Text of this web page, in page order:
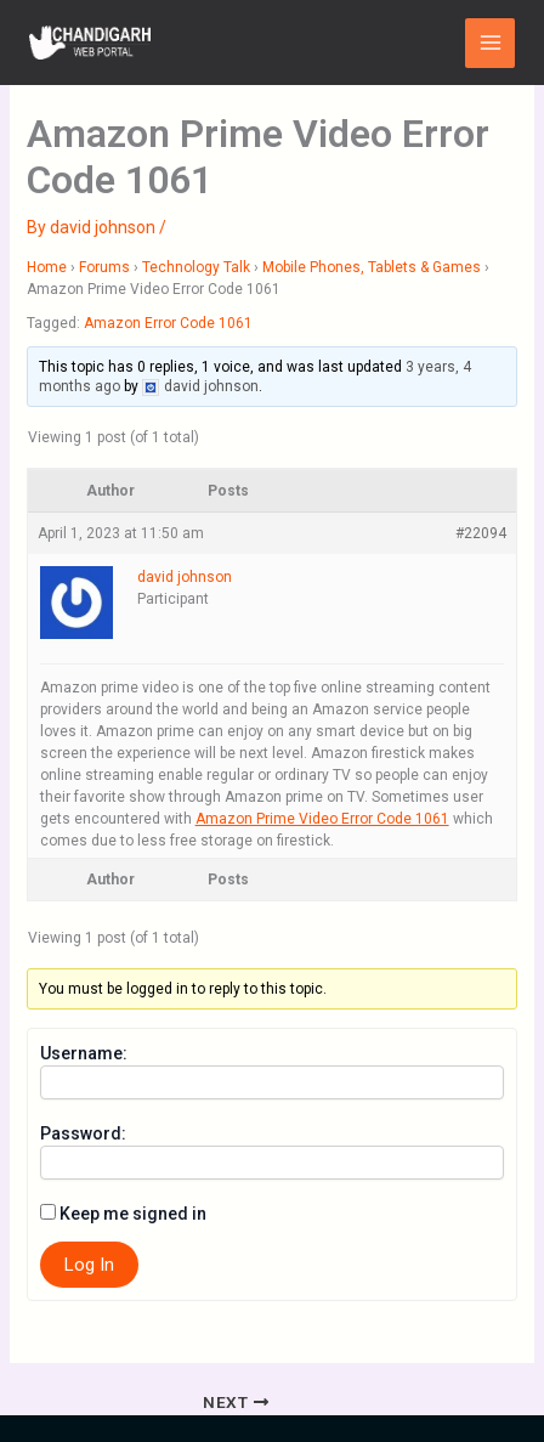
content
Main
Menu
Amazon Prime Video Error
Code 1061
Bydavid johnson /
Home › Forums › Technology Talk › Mobile Phones, Tablets & Games ›
Amazon Prime Video Error Code 1061
Tagged: Amazon Error Code 1061
This topic has 0 replies, 1 voice, and was last updated 3 years, 4
months agoby david johnson.
Viewing 1 post (of 1 total)
Author Posts
April 1, 2023 at 11:50 am #22094
david johnson
Participant
Amazon prime video is one of the top five online streaming content
providers around the world and being an Amazon service people
loves it. Amazon prime can enjoy on any smart device but on big
screen the experience will be next level. Amazon firestick makes
online streaming enable regular or ordinary TV so people can enjoy
their favorite show through Amazon prime on TV. Sometimes user
gets encountered with Amazon Prime Video Error Code 1061 which
comes due to less free storage on firestick.
Author Posts
Viewing 1 post (of 1 total)
You must be logged in to reply to this topic.
Username:
Password:
Keep me signed in
Log In
NEXT